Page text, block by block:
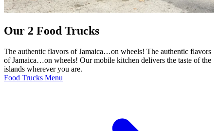
Our 2 Food Trucks
The authentic flavors of Jamaica…on wheels! The authentic flavors
of Jamaica…on wheels! Our mobile kitchen delivers the taste of the
islands wherever you are.
Food Trucks Menu